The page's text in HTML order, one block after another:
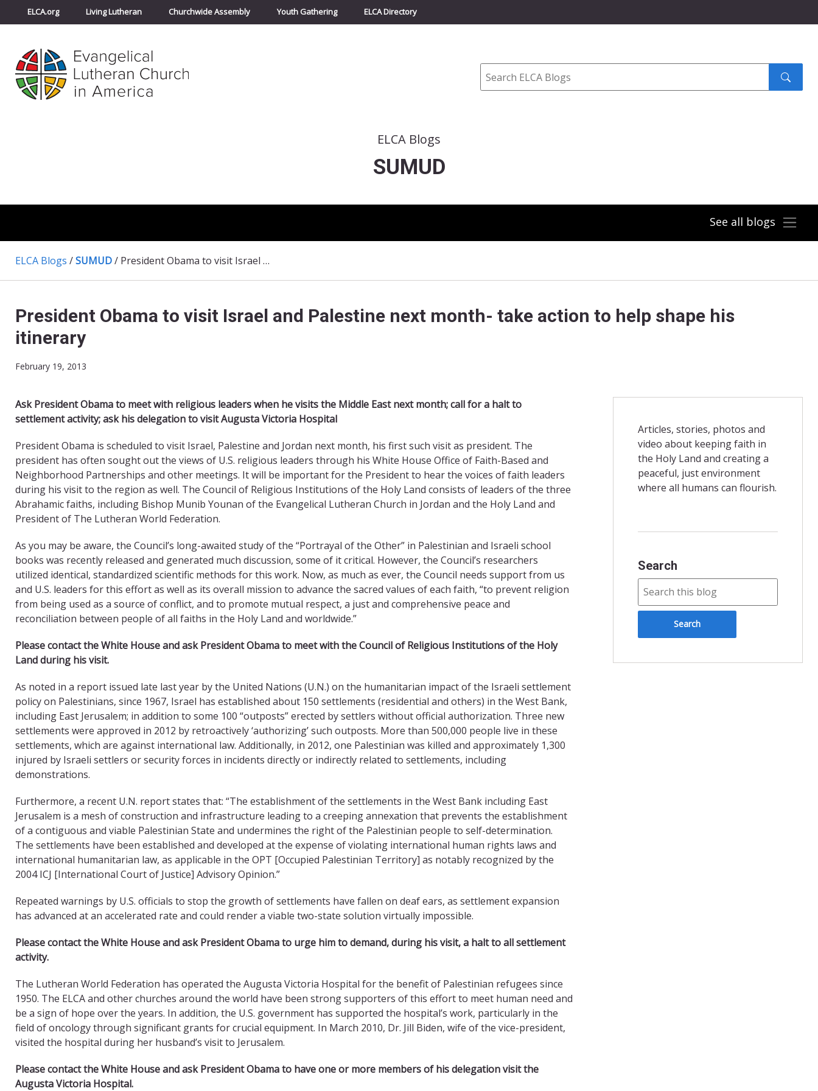
ELCA.org Living Lutheran Churchwide Assembly Youth Gathering ELCA Directory
Search
submit
ELCA Blogs
SUMUD
See all blogs
ELCA Blogs /SUMUD/ President Obama to visit Israel and Palestine next month- take action to help shape his itinerary
President Obama to visit Israel and Palestine next month- take action to help shape his
itinerary
February 19, 2013
Ask President Obama to meet with religious leaders when he visits the Middle East next month; call for a halt to
settlement activity; ask his delegation to visit Augusta Victoria Hospital
President Obama is scheduled to visit Israel, Palestine and Jordan next month, his first such visit as president. The
president has often sought out the views of U.S. religious leaders through his White House Office of Faith-Based and
Neighborhood Partnerships and other meetings. It will be important for the President to hear the voices of faith leaders
during his visit to the region as well. The Council of Religious Institutions of the Holy Land consists of leaders of the three
Abrahamic faiths, including Bishop Munib Younan of the Evangelical Lutheran Church in Jordan and the Holy Land and
President of The Lutheran World Federation.
As you may be aware, the Council’s long-awaited study of the “Portrayal of the Other” in Palestinian and Israeli school
books was recently released and generated much discussion, some of it critical. However, the Council’s researchers
utilized identical, standardized scientific methods for this work. Now, as much as ever, the Council needs support from us
and U.S. leaders for this effort as well as its overall mission to advance the sacred values of each faith, “to prevent religion
from being used as a source of conflict, and to promote mutual respect, a just and comprehensive peace and
reconciliation between people of all faiths in the Holy Land and worldwide.”
Please contact the White House and ask President Obamato meet with the Council of Religious Institutions of the Holy
Land during his visit.
As noted in a report issued late last year by the United Nations (U.N.) on the humanitarian impact of the Israeli settlement
policy on Palestinians, since 1967, Israel has established about 150 settlements (residential and others) in the West Bank,
including East Jerusalem; in addition to some 100 “outposts” erected by settlers without official authorization. Three new
settlements were approved in 2012 by retroactively ‘authorizing’ such outposts. More than 500,000 people live in these
settlements, which are against international law. Additionally, in 2012, one Palestinian was killed and approximately 1,300
injured by Israeli settlers or security forces in incidents directly or indirectly related to settlements, including
demonstrations.
Furthermore, a recent U.N. report states that: “The establishment of the settlements in the West Bank including East
Jerusalem is a mesh of construction and infrastructure leading to a creeping annexation that prevents the establishment
of a contiguous and viable Palestinian State and undermines the right of the Palestinian people to self-determination.
The settlements have been established and developed at the expense of violating international human rights laws and
international humanitarian law, as applicable in the OPT [Occupied Palestinian Territory] as notably recognized by the
2004 ICJ [International Court of Justice] Advisory Opinion.”
Repeated warnings by U.S. officials to stop the growth of settlements have fallen on deaf ears, as settlement expansion
has advanced at an accelerated rate and could render a viable two-state solution virtually impossible.
Please contact the White House and ask President Obamato urge him to demand, during his visit, a halt to all settlement
activity.
The Lutheran World Federation has operated the Augusta Victoria Hospital for the benefit of Palestinian refugees since
1950. The ELCA and other churches around the world have been strong supporters of this effort to meet human need and
be a sign of hope over the years. In addition, the U.S. government has supported the hospital’s work, particularly in the
field of oncology through significant grants for crucial equipment. In March 2010, Dr. Jill Biden, wife of the vice-president,
visited the hospital during her husband’s visit to Jerusalem.
Please contact the White House and ask President Obamato have one or more members of his delegation visit the
Augusta Victoria Hospital.
Articles, stories, photos and
video about keeping faith in
the Holy Land and creating a
peaceful, just environment
where all humans can flourish.
Search